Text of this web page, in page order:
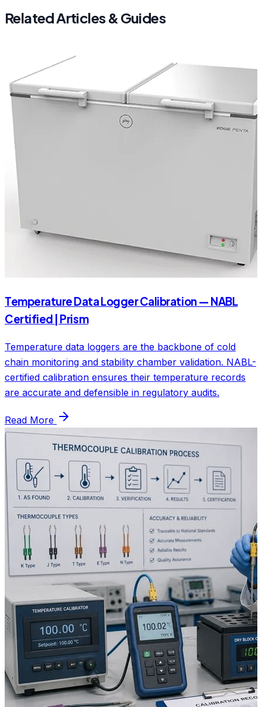
Related Articles & Guides
Temperature Data Logger Calibration — NABL
Certified | Prism
Temperature data loggers are the backbone of cold
chain monitoring and stability chamber validation. NABL-
certified calibration ensures their temperature records
are accurate and defensible in regulatory audits.
Read More